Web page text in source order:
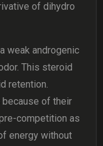
of dihydro
weak androgenic
This steroid
retention.
of their
competition as
energy without